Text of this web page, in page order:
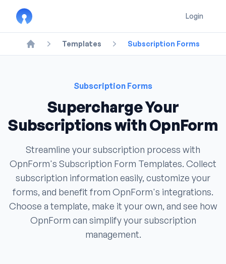
Login
Home
Templates Subscription Forms
Subscription Forms
Supercharge Your
Subscriptions with OpnForm
Streamline your subscription process with
OpnForm's Subscription Form Templates. Collect
subscription information easily, customize your
forms, and benefit from OpnForm's integrations.
Choose a template, make it your own, and see how
OpnForm can simplify your subscription
management.